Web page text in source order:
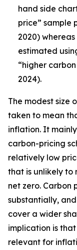
hand side
price” sample
2020)
estimated
“higher
2024).
The modest size
taken to mean
inflation. It
carbon-pricing
relatively low
that is unlikely to
net zero. Carbon
substantially,
cover a wider
implication is
relevant for